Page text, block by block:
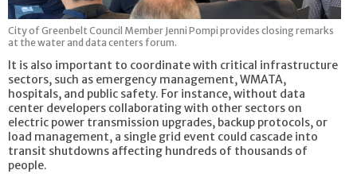
City of Greenbelt Council Member Jenni Pompi provides closing remarks
at the water and data centers forum.
It is also important to coordinate with critical infrastructure
sectors, such as emergency management, WMATA,
hospitals, and public safety. For instance, without data
center developers collaborating with other sectors on
electric power transmission upgrades, backup protocols, or
load management, a single grid event could cascade into
transit shutdowns affecting hundreds of thousands of
people.